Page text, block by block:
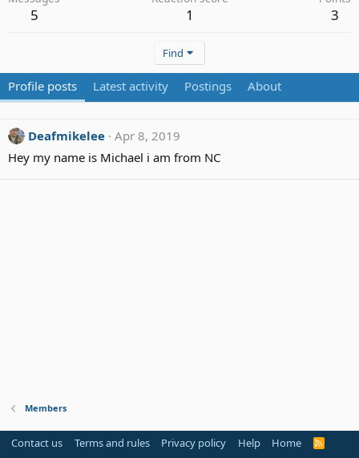
5 1 3
Find
Profile posts Latest activity Postings About
Deafmikelee Apr 8, 2019
Hey my name is Michael i am from NC
Members
Contact us Terms and rules Privacy policy Help Home
R